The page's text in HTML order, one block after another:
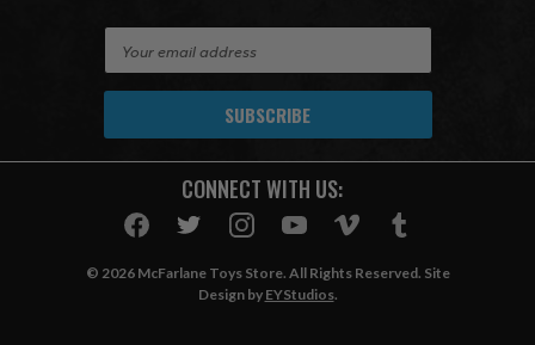
A
CONNECT WITH US:
© 2026 McFarlane Toys Store. All Rights Reserved. Site
Design by EYStudios.